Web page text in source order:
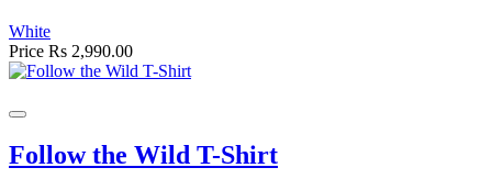
White
Price Rs 2,990.00
Follow the Wild T-Shirt